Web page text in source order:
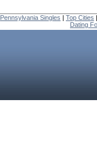
Pennsylvania Singles | Top Cities
Dating